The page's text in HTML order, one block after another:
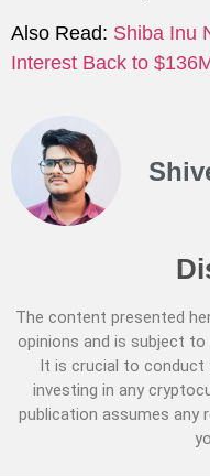
Also Read: Shiba Inu
Interest Back to
The content presented
opinions and is subject
It is crucial to
investing in any
publication assumes any